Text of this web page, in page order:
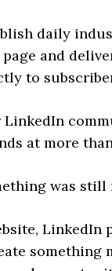
daily
and
to
LinkedIn
at more
was still
LinkedIn
something